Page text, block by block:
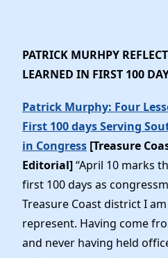
PATRICK MURHPY
LEARNED IN FIRST 100
Patrick Murphy: Four
First 100 days Serving
in Congress [Treasure
Editorial]“April 10 marks
first 100 days as
Treasure Coast district I
represent. Having come
and never having held